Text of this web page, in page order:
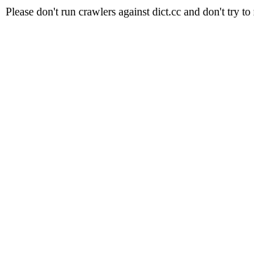
Please don't run crawlers against dict.cc and don't try